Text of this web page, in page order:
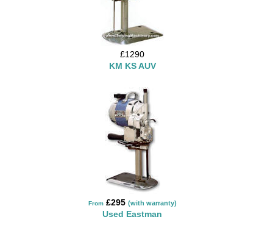
£1290
KM KS AUV
From £295 (with warranty)
Used Eastman